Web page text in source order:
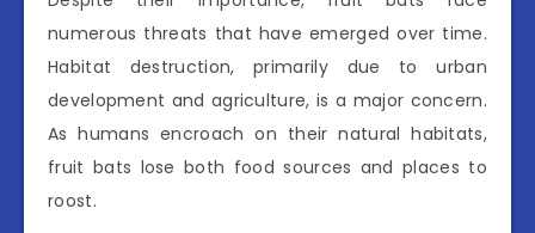
numerous threats that have emerged over time.
Habitat destruction, primarily due to urban
development and agriculture, is a major concern.
As humans encroach on their natural habitats,
fruit bats lose both food sources and places to
roost.